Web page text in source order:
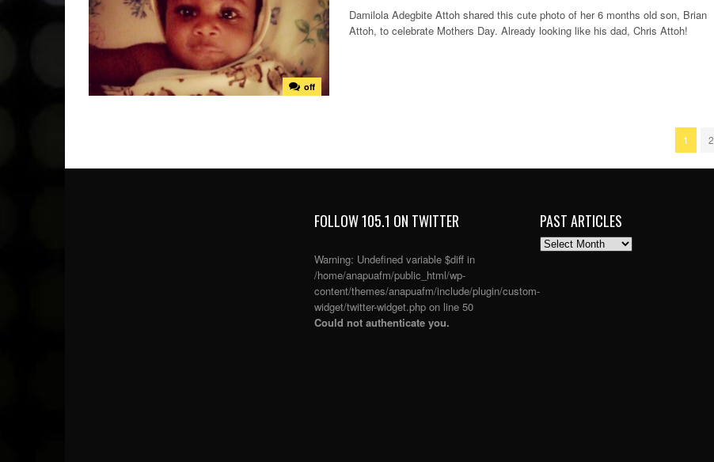
off
Damilola Adegbite Attoh shared this cute photo of her 6 months old son, Brian
Attoh, to celebrate Mothers Day. Already looking like his dad, Chris Attoh!
1 2
FOLLOW 105.1 ON TWITTER
Warning: Undefined variable $diff in
/home/anapuafm/public_html/wp-
content/themes/anapuafm/include/plugin/custom-
widget/twitter-widget.php on line 50
Could not authenticate you.
PAST ARTICLES
PAST